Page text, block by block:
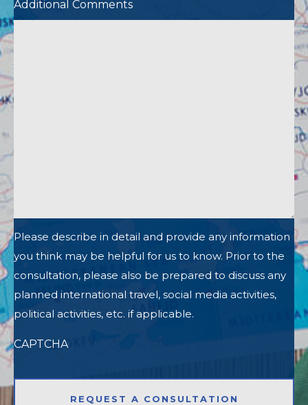
Additional Comments
Please describe in detail and provide any information
you think may be helpful for us to know. Prior to the
consultation, please also be prepared to discuss any
planned international travel, social media activities,
political activities, etc. if applicable.
CAPTCHA